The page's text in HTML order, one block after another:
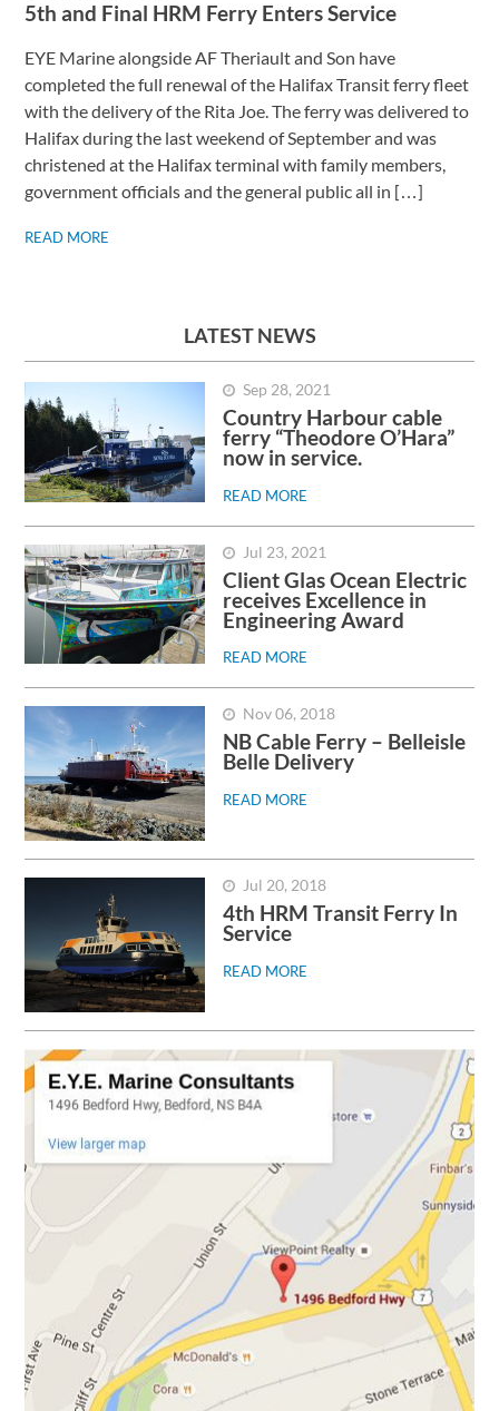
5th and Final HRM Ferry Enters Service
EYE Marine alongside AF Theriault and Son have
completed the full renewal of the Halifax Transit ferry fleet
with the delivery of the Rita Joe. The ferry was delivered to
Halifax during the last weekend of September and was
christened at the Halifax terminal with family members,
government officials and the general public all in […]
READ MORE
LATEST NEWS
Sep 28, 2021
Country Harbour cable
ferry “Theodore O’Hara”
now in service.
READ MORE
Jul 23, 2021
Client Glas Ocean Electric
receives Excellence in
Engineering Award
READ MORE
Nov 06, 2018
NB Cable Ferry – Belleisle
Belle Delivery
READ MORE
Jul 20, 2018
4th HRM Transit Ferry In
Service
READ MORE